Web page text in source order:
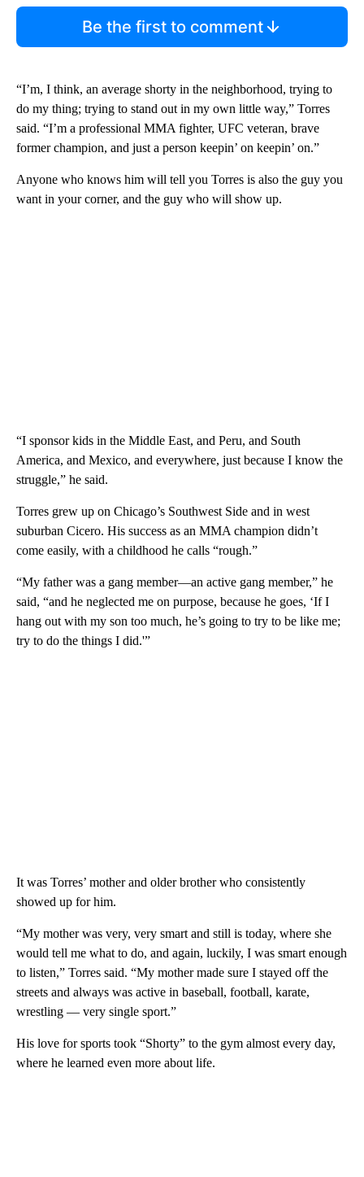
Be the first to comment
“I’m, I think, an average shorty in the neighborhood, trying to
do my thing; trying to stand out in my own little way,” Torres
said. “I’m a professional MMA fighter, UFC veteran, brave
former champion, and just a person keepin’ on keepin’ on.”
Anyone who knows him will tell you Torres is also the guy you
want in your corner, and the guy who will show up.
“I sponsor kids in the Middle East, and Peru, and South
America, and Mexico, and everywhere, just because I know the
struggle,” he said.
Torres grew up on Chicago’s Southwest Side and in west
suburban Cicero. His success as an MMA champion didn’t
come easily, with a childhood he calls “rough.”
“My father was a gang member—an active gang member,” he
said, “and he neglected me on purpose, because he goes, ‘If I
hang out with my son too much, he’s going to try to be like me;
try to do the things I did.'”
It was Torres’ mother and older brother who consistently
showed up for him.
“My mother was very, very smart and still is today, where she
would tell me what to do, and again, luckily, I was smart enough
to listen,” Torres said. “My mother made sure I stayed off the
streets and always was active in baseball, football, karate,
wrestling — very single sport.”
His love for sports took “Shorty” to the gym almost every day,
where he learned even more about life.